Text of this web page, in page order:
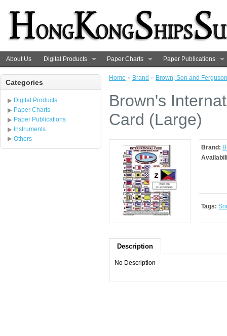
About Us Digital Products Paper Charts Paper Publications
Categories
Digital Products
Paper Charts
Paper Publications
Instruments
Others
Home » Brand » Brown, Son and Ferguson
Brown's
Card (Large)
Brand:
Tags:
Description
No Description